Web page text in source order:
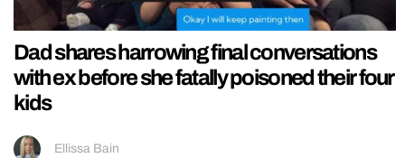
Dad shares harrowing final conversations
with ex before she fatally poisoned their four
kids
Ellissa Bain